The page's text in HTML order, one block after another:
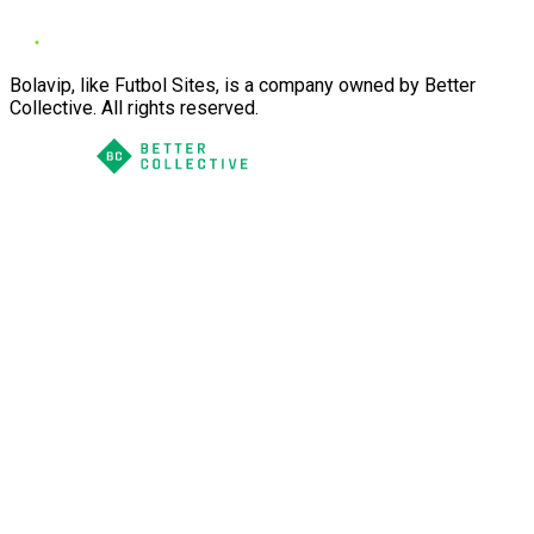
Bolavip, like Futbol Sites, is a company owned by Better
Collective. All rights reserved.